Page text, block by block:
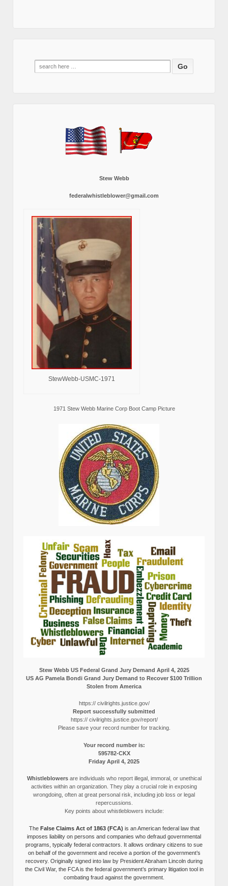
Search
for:
Stew Webb
federalwhistleblower@gmail.com
StewWebb-USMC-1971
1971 Stew Webb Marine Corp Boot Camp Picture
Stew Webb US Federal Grand Jury Demand April 4, 2025
US AG Pamela Bondi Grand Jury Demand to Recover $100 Trillion
Stolen from America
https:// civilrights.justice.gov/
Report successfully submitted
https:// civilrights.justice.gov/report/
Please save your record number for tracking.
Your record number is:
595782-CKX
Friday April 4, 2025
Whistleblowersare individuals who report illegal, immoral, or unethical
activities within an organization. They play a crucial role in exposing
wrongdoing, often at great personal risk, including job loss or legal
repercussions.
Key points about whistleblowers include:
The False Claims Act of 1863 (FCA) is an American federal law that
imposes liability on persons and companies who defraud governmental
programs, typically federal contractors. It allows ordinary citizens to sue
on behalf of the government and receive a portion of the government’s
recovery. Originally signed into law by President Abraham Lincoln during
the Civil War, the FCA is the federal government’s primary litigation tool in
combating fraud against the government.